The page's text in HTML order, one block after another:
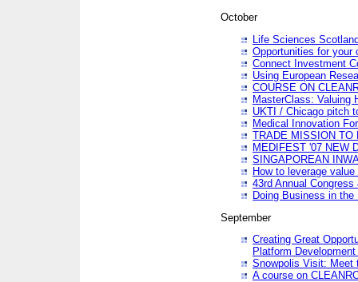
October
Life Sciences
Opportunities for your
Connect Investment
Using European
COURSE ON
MasterClass: Valuing
UKTI / Chicago pitch
Medical Innovation
TRADE MISSION TO
MEDIFEST '07 NEW
SINGAPOREAN
How to leverage
43rd Annual
Doing Business in the
September
Creating Great
Platform
Snowpolis Visit: Meet
A course on